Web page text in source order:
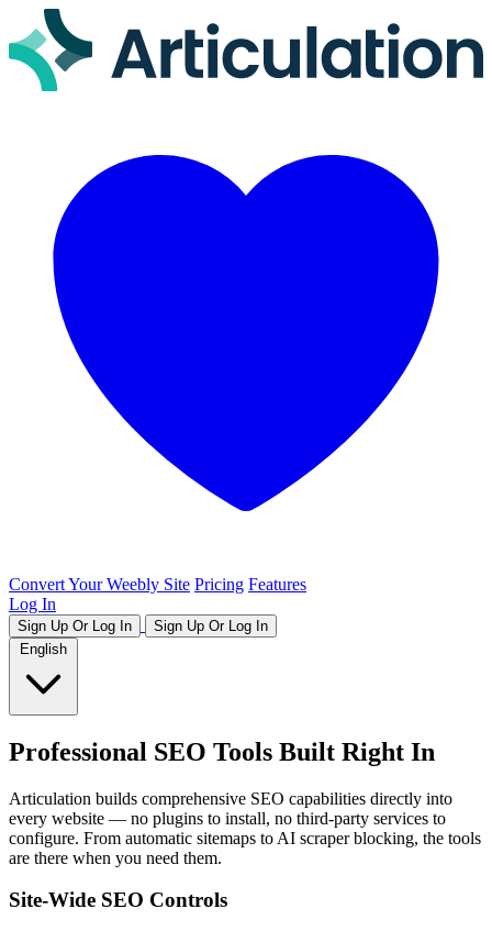
Convert Your Weebly Site Pricing Features
Log In
Sign Up Or Log In
Sign Up Or Log In
English
Professional SEO Tools Built Right In
Articulation builds comprehensive SEO capabilities directly into
every website — no plugins to install, no third-party services to
configure. From automatic sitemaps to AI scraper blocking, the tools
are there when you need them.
Site-Wide SEO Controls